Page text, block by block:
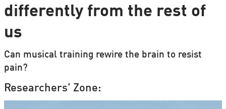
differently from the rest of
us
Can musical training rewire the brain to resist
pain?
Researchers' Zone: